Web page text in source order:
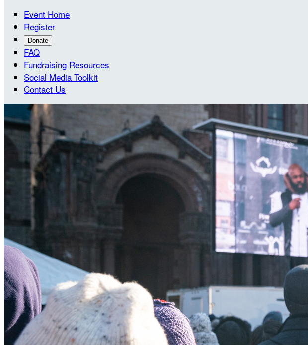
Event Home
Register
Donate
FAQ
Fundraising Resources
Social Media Toolkit
Contact Us